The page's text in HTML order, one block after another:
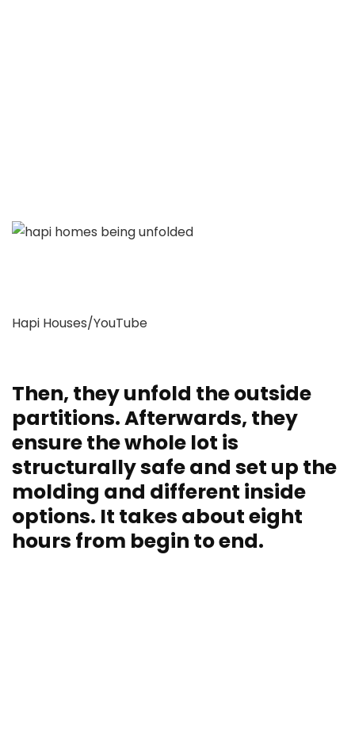
Hapi Houses/YouTube
Then, they unfold the outside
partitions. Afterwards, they
ensure the whole lot is
structurally safe and set up the
molding and different inside
options. It takes about eight
hours from begin to end.